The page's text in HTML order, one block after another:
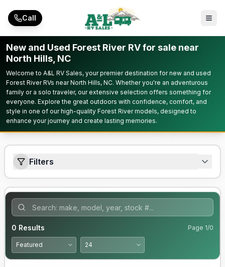
Call
New and Used Forest River RV for sale near
North Hills, NC
Welcome to A&L RV Sales, your premier destination for new and used
Forest River RVs near North Hills, NC. Whether you're an adventurous
family or a solo traveler, our extensive selection offers something for
everyone. Explore the great outdoors with confidence, comfort, and
style in one of our high-quality Forest River models, designed to
enhance your journey and create lasting memories.
Filters
0 Results Page 1/0